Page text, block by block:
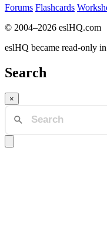
Forums Flashcards
© 2004–2026 eslHQ.com
eslHQ became read-only
Search
×